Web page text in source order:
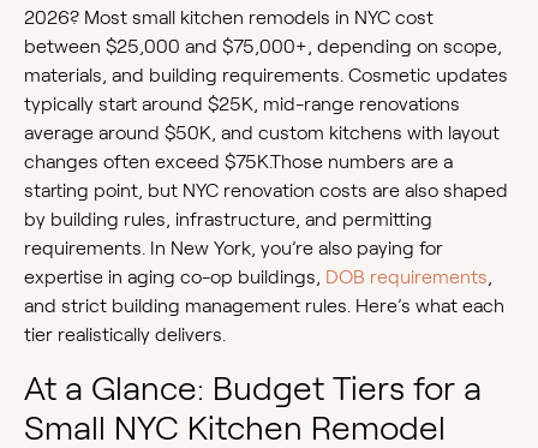
2026? Most small kitchen remodels in NYC cost
between $25,000 and $75,000+, depending on scope,
materials, and building requirements. Cosmetic updates
typically start around $25K, mid-range renovations
average around $50K, and custom kitchens with layout
changes often exceed $75K.Those numbers are a
starting point, but NYC renovation costs are also shaped
by building rules, infrastructure, and permitting
requirements. In New York, you’re also paying for
expertise in aging co-op buildings, DOB requirements
and strict building management rules. Here’s what each
tier realistically delivers.
At a Glance: Budget Tiers for a
Small NYC Kitchen Remodel